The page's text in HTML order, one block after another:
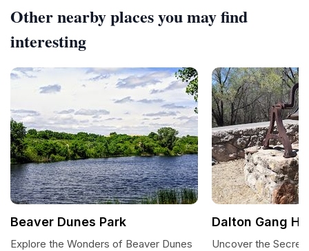
Other nearby places you may find
interesting
Beaver Dunes Park
Explore the Wonders of Beaver Dunes
Dalton Gang
Uncover the